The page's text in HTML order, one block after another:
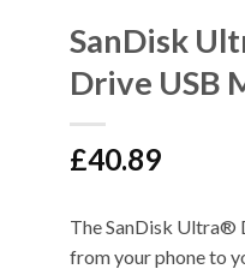
SanDisk
Drive USB
£40.89
The SanDisk Ultra®
from your phone to